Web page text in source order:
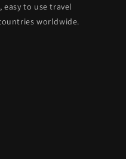
to use travel
worldwide.